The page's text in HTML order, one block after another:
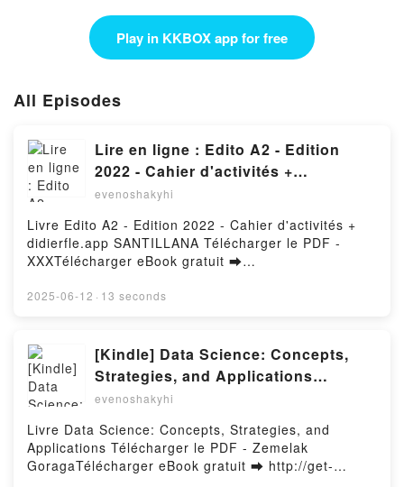
Play in KKBOX app for free
All Episodes
Lire en ligne : Edito A2 - Edition
2022 - Cahier d'activités +
didierfle.app SANTILLANA
evenoshakyhi
Livre Edito A2 - Edition 2022 - Cahier d'activités +
didierfle.app SANTILLANA Télécharger le PDF -
XXXTélécharger eBook gratuit ➡
ou lire en ligne Edito A2 - Edition 2022 - Cahier
Cahier d'activités + didierfle.app SANTILLANA XXX
PDF, Edito A2 - Edition 2022 - Cahier d'activités +
didierfle.app SANTILLANA XXX Epub, Edito A2 -
Edition 2022 - Cahier d'activités + didierfle.app
SANTILLANA XXX Lire en ligne , Edito A2 - Edition
2022 - Cahier d'activités + didierfle.app SANTILLANA
XXX Audiobook, Edito A2 - Edition 2022 - Cahier
d'activités + didierfle.app SANTILLANA XXX VK,
2025-06-12 · 13 seconds
[Kindle] Data Science: Concepts,
Strategies, and Applications
téléchargement
evenoshakyhi
Livre Data Science: Concepts, Strategies, and
Applications Télécharger le PDF - Zemelak
GoragaTélécharger eBook gratuit ➡ http://get-